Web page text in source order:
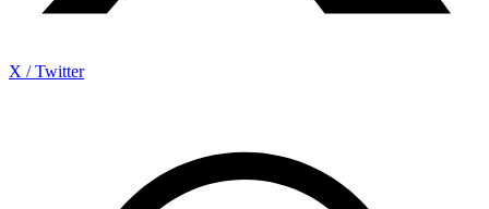
X / Twitter